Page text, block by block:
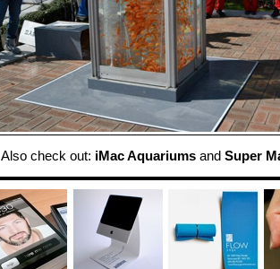
Also check out: iMac Aquariums and Super